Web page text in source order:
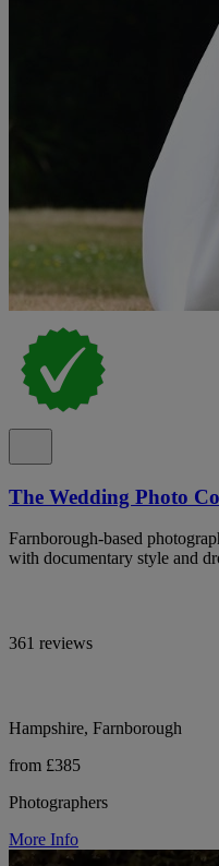
The Wedding Photo
Farnborough-based
with documentary style and
361 reviews
Hampshire, Farnborough
from £385
Photographers
More Info